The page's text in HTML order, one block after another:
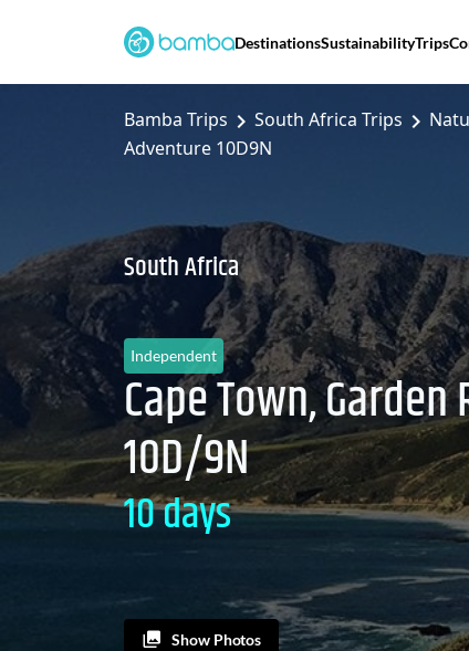
DestinationsSustainabilityTrips
Bamba Trips South Africa Trips
Adventure 10D9N
South Africa
Independent
Cape Town,
10D/9N
10 days
Show Photos